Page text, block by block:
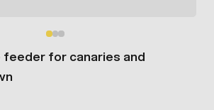
for canaries and